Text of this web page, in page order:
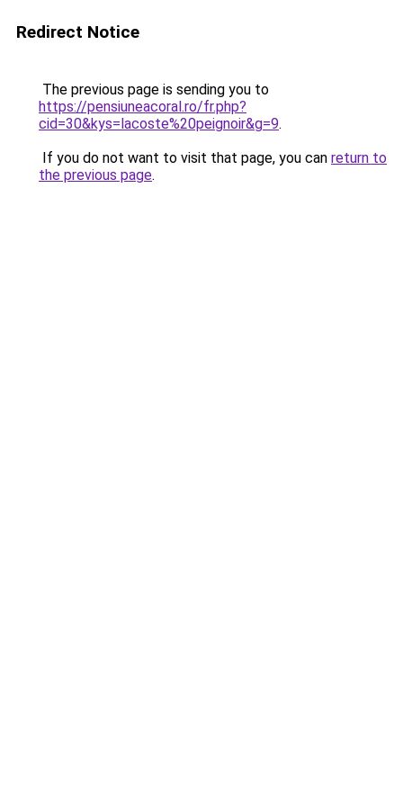
Redirect Notice
The previous page is sending you to
https://pensiuneacoral.ro/fr.php?
cid=30&kys=lacoste%20peignoir&g=9.
If you do not want to visit that page, you can return to
the previous page.